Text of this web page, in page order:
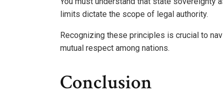
limits dictate the scope of legal authority.
Recognizing these principles is crucial to
mutual respect among nations.
Conclusion